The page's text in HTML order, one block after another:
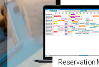
Reservation